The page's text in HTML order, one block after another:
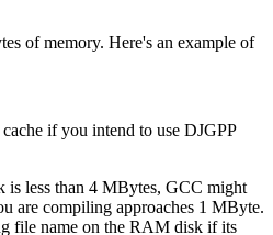
of memory. Here's an example of
if you intend to use DJGPP
less than 4 MBytes, GCC might
are compiling approaches 1 MByte.
file name on the RAM disk if its